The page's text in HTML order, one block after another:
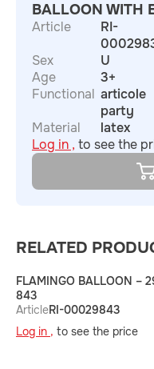
BALLOON WITH
Article
RI-
Sex
U
Age
3+
Functional articole
party
Material
latex
Log in , to see the
RELATED
FLAMINGO BALLOON –
843
ArticleRI-00029843
Log in , to see the price